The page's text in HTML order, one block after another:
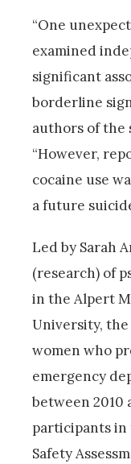
“One
examined
significant
borderline
authors of
“However,
cocaine use
a future
Led by Sarah
(research) of
in the Alpert
University, the
women who
emergency
between 2010
participants in
Safety